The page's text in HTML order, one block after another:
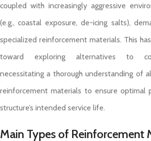
coupled with increasingly aggressive
(e.g., coastal exposure, de-icing salts),
specialized reinforcement materials. This
toward exploring alternatives to
necessitating a thorough understanding of
reinforcement materials to ensure optimal
structure’s intended service life.
Main Types of Reinforcement